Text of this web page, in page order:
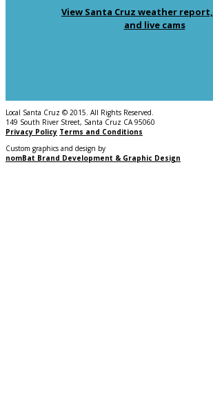
View Santa Cruz weather report,
and live cams
Local Santa Cruz © 2015. All Rights Reserved.
149 South River Street, Santa Cruz CA 95060
Privacy Policy Terms and Conditions
Custom graphics and design by
nomBat Brand Development & Graphic Design